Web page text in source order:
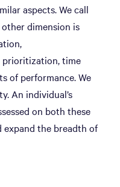
aspects. We call
dimension is
prioritization, time
of performance. We
An individual’s
on both these
expand the breadth of